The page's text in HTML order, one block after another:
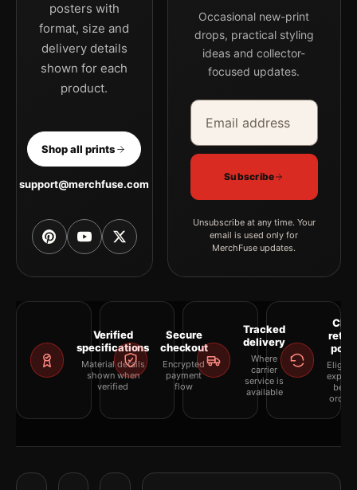
posters with
format, size and
delivery details
shown for each
product.
Shop all prints
support@merchfuse.com
Occasional new-print
drops, practical styling
ideas and collector-
focused updates.
Email address
Company
Subscribe
Unsubscribe at any time. Your
email is used only for
MerchFuse updates.
Verified
specifications
Material details
shown when
verified
Secure
checkout
Encrypted
payment
flow
Tracked
delivery
Where
carrier
service is
available